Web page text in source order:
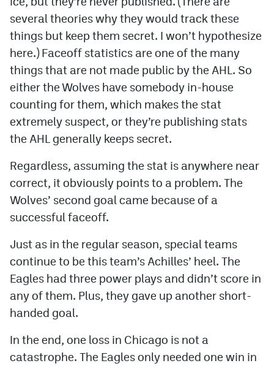
several theories why they would track these
things but keep them secret. I won’t hypothesize
here.) Faceoff statistics are one of the many
things that are not made public by the AHL. So
either the Wolves have somebody in-house
counting for them, which makes the stat
extremely suspect, or they’re publishing stats
the AHL generally keeps secret.
Regardless, assuming the stat is anywhere near
correct, it obviously points to a problem. The
Wolves’ second goal came because of a
successful faceoff.
Just as in the regular season, special teams
continue to be this team’s Achilles’ heel. The
Eagles had three power plays and didn’t score in
any of them. Plus, they gave up another short-
handed goal.
In the end, one loss in Chicago is not a
catastrophe. The Eagles only needed one win in